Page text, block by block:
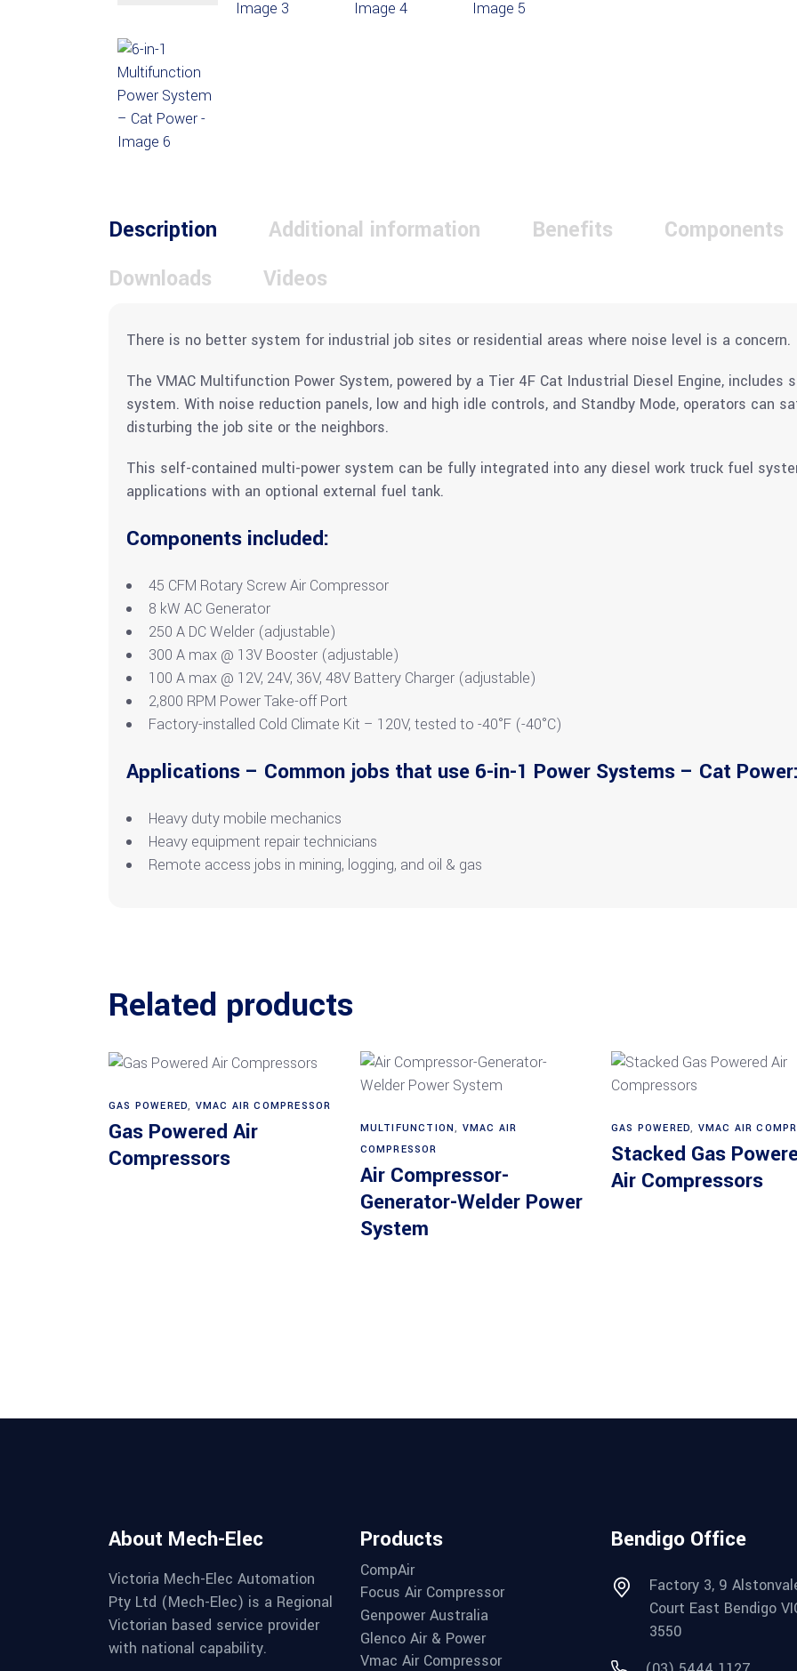
Description Additional information Benefits
Components
Downloads
Videos
There is no better system for industrial job sites or residential areas where noise level is a concern.
The VMAC Multifunction Power System, powered by a Tier 4F Cat Industrial Diesel Engine,
system. With noise reduction panels, low and high idle controls, and Standby Mode, operators can
disturbing the job site or the neighbors.
This self-contained multi-power system can be fully integrated into any diesel work truck fuel
applications with an optional external fuel tank.
Components included:
45 CFM Rotary Screw Air Compressor
8 kW AC Generator
250 A DC Welder (adjustable)
300 A max @ 13V Booster (adjustable)
100 A max @ 12V, 24V, 36V, 48V Battery Charger (adjustable)
2,800 RPM Power Take-off Port
Factory-installed Cold Climate Kit – 120V, tested to -40°F (-40°C)
Applications – Common jobs that use 6-in-1 Power Systems – Cat
Heavy duty mobile mechanics
Heavy equipment repair technicians
Remote access jobs in mining, logging, and oil & gas
Related products
GAS POWERED, VMAC AIR COMPRESSOR
Gas Powered Air
Compressors
Read more
MULTIFUNCTION, VMAC AIR
COMPRESSOR
Air Compressor-
Generator-Welder Power
System
Read more
GAS POWERED, VMAC AIR
Stacked Gas
Air Compressors
About Mech-Elec
Victoria Mech-Elec Automation
Pty Ltd (Mech-Elec) is a Regional
Victorian based service provider
with national capability.
Products
CompAir
Focus Air Compressor
Genpower Australia
Glenco Air & Power
Vmac Air Compressor
Bendigo Office
Factory 3, 9
Court East Bendigo
3550